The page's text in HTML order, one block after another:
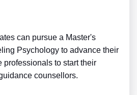
can pursue a Master's
Psychology to advance their
professionals to start their
counsellors.